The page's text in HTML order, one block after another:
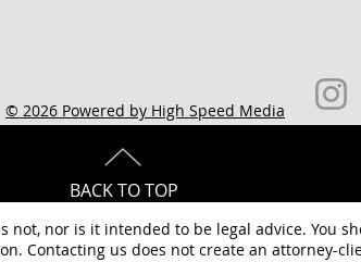
© 2026 Powered by High Speed Media
BACK TO TOP
not, nor is it intended to be legal advice. You
Contacting us does not create an attorney-